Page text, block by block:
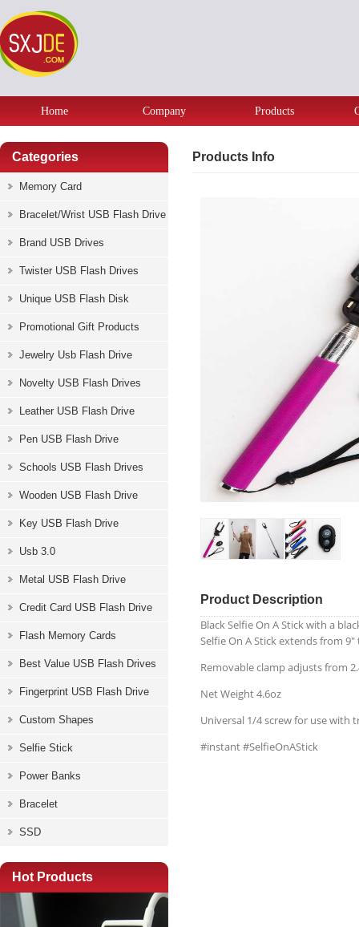
Home Company Products
Categories
Memory Card
Bracelet/Wrist USB Flash Drive
Brand USB Drives
Twister USB Flash Drives
Unique USB Flash Disk
Promotional Gift Products
Jewelry Usb Flash Drive
Novelty USB Flash Drives
Leather USB Flash Drive
Pen USB Flash Drive
Schools USB Flash Drives
Wooden USB Flash Drive
Key USB Flash Drive
Usb 3.0
Metal USB Flash Drive
Credit Card USB Flash Drive
Flash Memory Cards
Best Value USB Flash Drives
Fingerprint USB Flash Drive
Custom Shapes
Selfie Stick
Power Banks
Bracelet
SSD
Hot Products
Products Info
Product Description
Black Selfie On A Stick with a
Selfie On A Stick extends from 9"
Removable clamp adjusts from
Net Weight 4.6oz
Universal 1/4 screw for use with
#instant #SelfieOnAStick